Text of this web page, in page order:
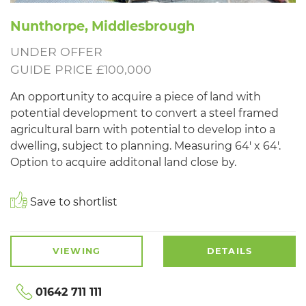
Nunthorpe, Middlesbrough
UNDER OFFER
GUIDE PRICE £100,000
An opportunity to acquire a piece of land with
potential development to convert a steel framed
agricultural barn with potential to develop into a
dwelling, subject to planning. Measuring 64' x 64'.
Option to acquire additonal land close by.
Save to shortlist
VIEWING DETAILS
01642 711 111